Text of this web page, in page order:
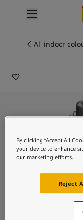
Interior painting
All exterior products
Interior paint colours
All interior colours
All exterior colours
Colour collections
Colour tools
Colour samples
All indoor
Lady
By clicking “Accept All
your device to enhance
our marketing efforts.
Reject